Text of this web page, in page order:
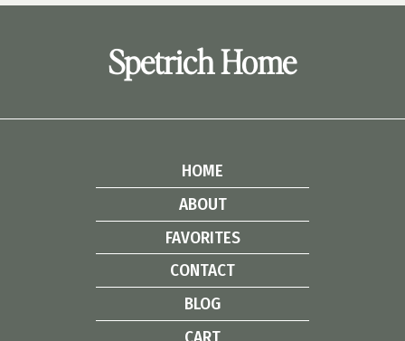
IDEA
Spetrich Home
HOME
ABOUT
FAVORITES
CONTACT
BLOG
CART